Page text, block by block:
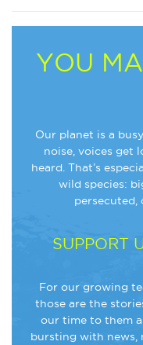
YOU
Our planet is a
noise, voices get
heard. That’s
wild species:
persecuted,
SUPPORT
For our growing
those are the
our time to them
bursting with news,